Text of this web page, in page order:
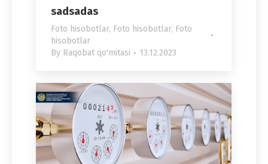
sadsadas
Foto hisobotlar, Foto hisobotlar, Foto
hisobotlar
By Raqobat qo'mitasi 13.12.2023